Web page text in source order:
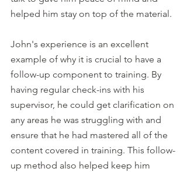
helped him stay on top of the material.
John's experience is an excellent
example of why it is crucial to have a
follow-up component to training. By
having regular check-ins with his
supervisor, he could get clarification on
any areas he was struggling with and
ensure that he had mastered all of the
content covered in training. This follow-
up method also helped keep him